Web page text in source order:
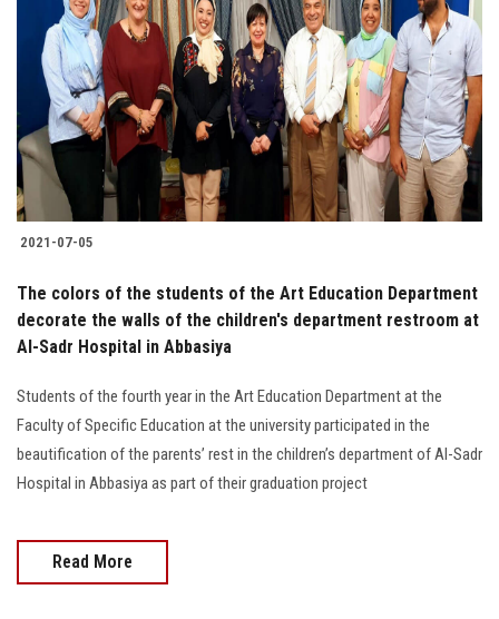
2021-07-05
The colors of the students of the Art Education Department
decorate the walls of the children's department restroom at
Al-Sadr Hospital in Abbasiya
Students of the fourth year in the Art Education Department at the
Faculty of Specific Education at the university participated in the
beautification of the parents’ rest in the children’s department of Al-Sadr
Hospital in Abbasiya as part of their graduation project
Read More